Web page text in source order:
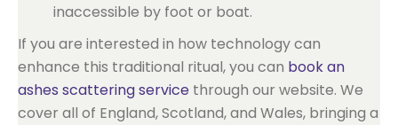
inaccessible by foot or boat.
If you are interested in how technology can
enhance this traditional ritual, you can book an
ashes scattering service through our website. We
cover all of England, Scotland, and Wales, bringing a